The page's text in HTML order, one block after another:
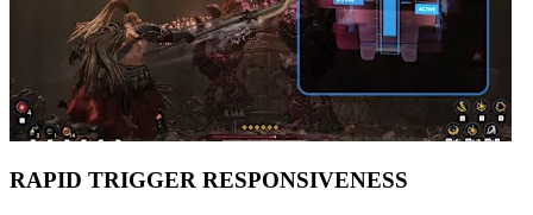
RAPID TRIGGER RESPONSIVENESS